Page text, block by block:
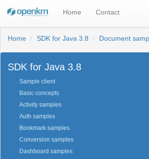
Home Contact
Home SDK for Java 3.8 Document
SDK for Java 3.8
Sample client
Basic concepts
Activity samples
Auth samples
Bookmark samples
Conversion samples
Dashboard samples